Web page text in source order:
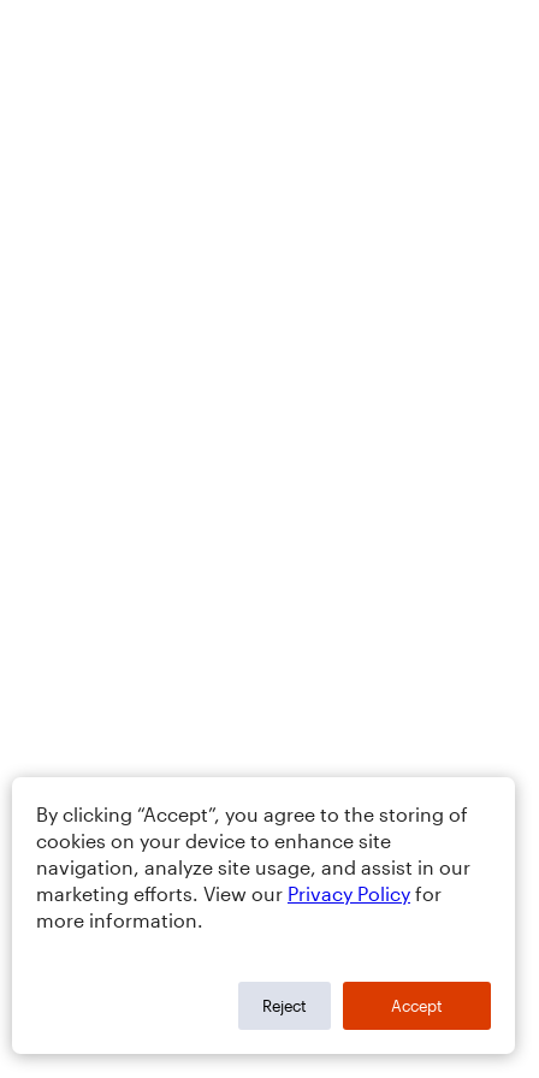
By clicking “Accept”, you agree to the storing of
cookies on your device to enhance site
navigation, analyze site usage, and assist in our
marketing efforts. View our Privacy Policy for
more information.
Reject Accept